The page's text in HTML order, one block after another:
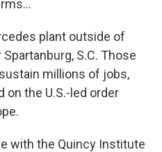
plant outside of
S.C. Those
millions of jobs,
on the U.S.-led order
with the Quincy Institute